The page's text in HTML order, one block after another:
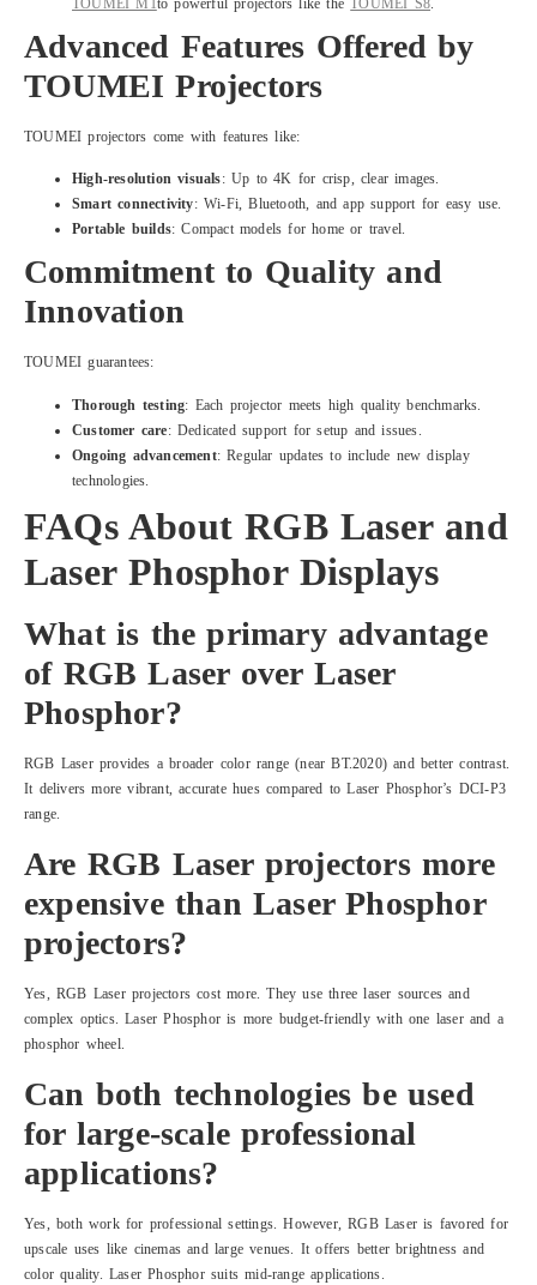
Advanced Features Offered by
TOUMEI Projectors
TOUMEI projectors come with features like:
High-resolution visuals: Up to 4K for crisp, clear images.
Smart connectivity: Wi-Fi, Bluetooth, and app support for easy use.
Portable builds: Compact models for home or travel.
Commitment to Quality and
Innovation
TOUMEI guarantees:
Thorough testing: Each projector meets high quality benchmarks.
Customer care: Dedicated support for setup and issues.
Ongoing advancement: Regular updates to include new display
technologies.
FAQs About RGB Laser and
Laser Phosphor Displays
What is the primary advantage
of RGB Laser over Laser
Phosphor?
RGB Laser provides a broader color range (near BT.2020) and better contrast.
It delivers more vibrant, accurate hues compared to Laser Phosphor’s DCI-P3
range.
Are RGB Laser projectors more
expensive than Laser Phosphor
projectors?
Yes, RGB Laser projectors cost more. They use three laser sources and
complex optics. Laser Phosphor is more budget-friendly with one laser and a
phosphor wheel.
Can both technologies be used
for large-scale professional
applications?
Yes, both work for professional settings. However, RGB Laser is favored for
upscale uses like cinemas and large venues. It offers better brightness and
color quality. Laser Phosphor suits mid-range applications.